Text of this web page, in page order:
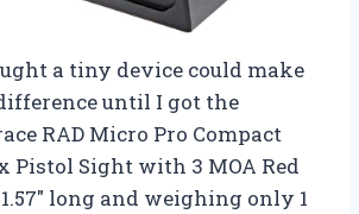
a tiny device could make
until I got the
RAD Micro Pro Compact
Pistol Sight with 3 MOA Red
long and weighing only 1